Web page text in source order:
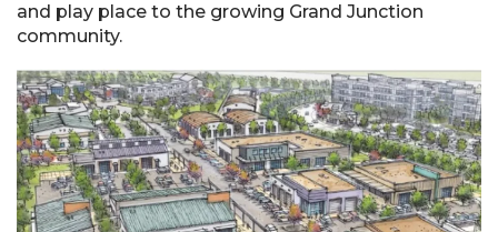
and play place to the growing Grand Junction
community.